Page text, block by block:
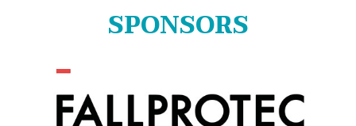
SPONSORS